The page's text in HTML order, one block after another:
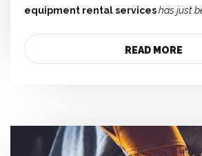
equipment rental serviceshas just
READ MORE